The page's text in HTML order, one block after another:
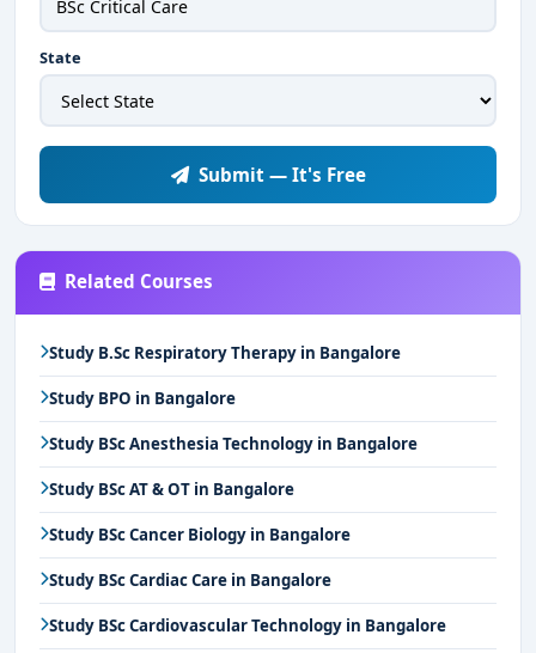
State
Submit — It's Free
Related Courses
Study B.Sc Respiratory Therapy in Bangalore
Study BPO in Bangalore
Study BSc Anesthesia Technology in Bangalore
Study BSc AT & OT in Bangalore
Study BSc Cancer Biology in Bangalore
Study BSc Cardiac Care in Bangalore
Study BSc Cardiovascular Technology in Bangalore